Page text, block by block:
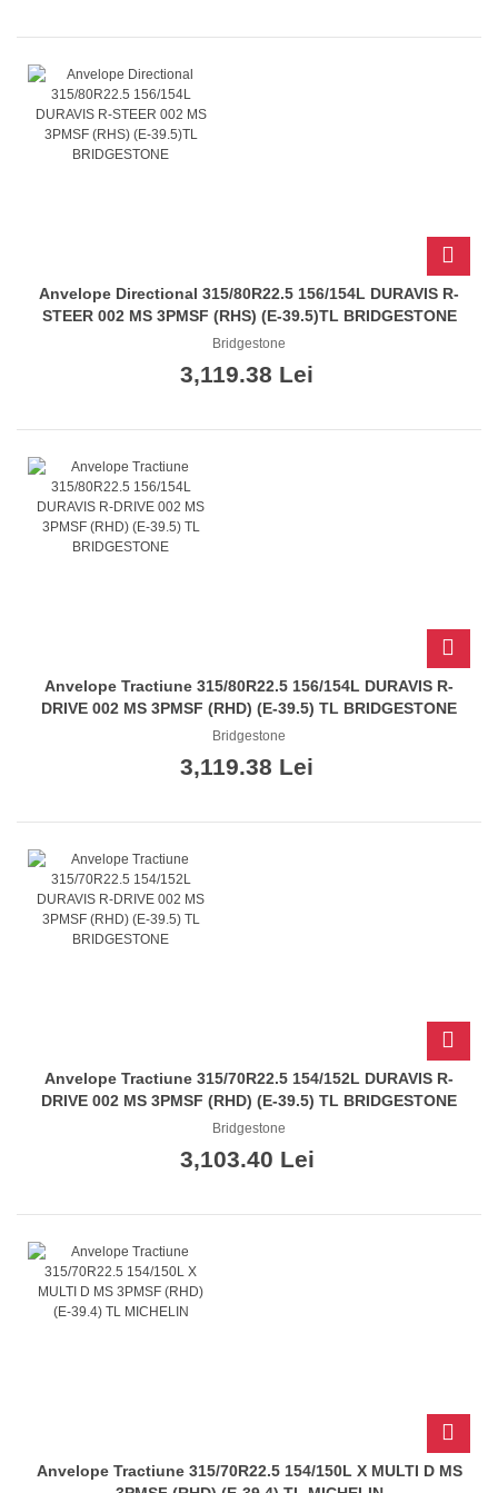
Anvelope Directional 315/80R22.5 156/154L DURAVIS R-
STEER 002 MS 3PMSF (RHS) (E-39.5)TL BRIDGESTONE
Bridgestone
3,119.38 Lei
Anvelope Tractiune 315/80R22.5 156/154L DURAVIS R-
DRIVE 002 MS 3PMSF (RHD) (E-39.5) TL BRIDGESTONE
Bridgestone
3,119.38 Lei
Anvelope Tractiune 315/70R22.5 154/152L DURAVIS R-
DRIVE 002 MS 3PMSF (RHD) (E-39.5) TL BRIDGESTONE
Bridgestone
3,103.40 Lei
Anvelope Tractiune 315/70R22.5 154/150L X MULTI D MS